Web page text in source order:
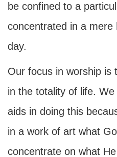
be confined to a
concentrated in a
day.
Our focus in worship is
in the totality of life.
aids in doing this
in a work of art what
concentrate on what